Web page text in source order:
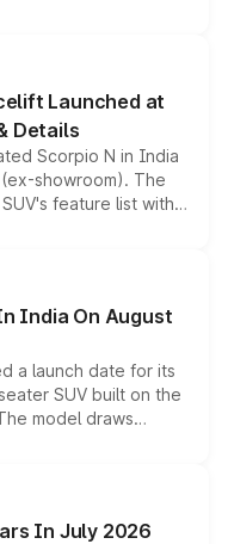
a high-performance
brand's latest
Launched at
Details
Scorpio N in India
showroom). The
feature list with a
Level 2 ADAS
any mechanical
India On August
a launch date for its
SUV built on the
model draws
sold overseas and
it above the
lineup.
In July 2026